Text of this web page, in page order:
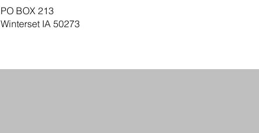
PO BOX 213
Winterset IA 50273